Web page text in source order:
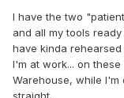
I have the two
and all my tools
have kinda
I'm at work... on
Warehouse, while I'm